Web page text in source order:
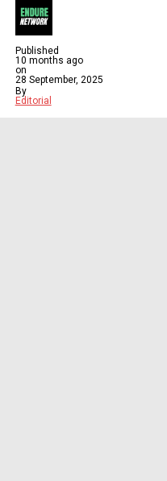
Published
10 months ago
on
28 September, 2025
By
Editorial